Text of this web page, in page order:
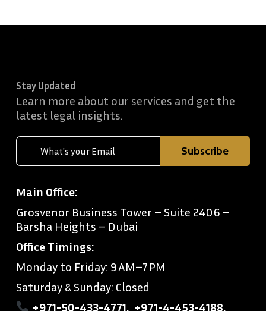
Stay Updated
Learn more about our services and get the
latest legal insights.
Main Office:
Grosvenor Business Tower – Suite 2406 –
Barsha Heights – Dubai
Office Timings:
Monday to Friday: 9 AM–7 PM
Saturday & Sunday: Closed
+971-50-433-4771, +971-4-453-4188,